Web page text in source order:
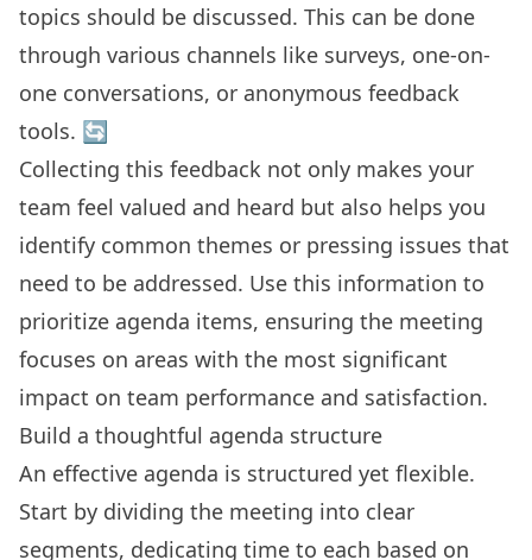
topics should be discussed. This can be done
through various channels like surveys, one-on-
one conversations, or anonymous feedback
tools. 🔄
Collecting this feedback not only makes your
team feel valued and heard but also helps you
identify common themes or pressing issues that
need to be addressed. Use this information to
prioritize agenda items, ensuring the meeting
focuses on areas with the most significant
impact on team performance and satisfaction.
Build a thoughtful agenda structure
An effective agenda is structured yet flexible.
Start by dividing the meeting into clear
segments, dedicating time to each based on